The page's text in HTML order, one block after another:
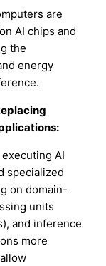
are
AI chips and
the
energy
AI
specialized
on domain-
units
and inference
more